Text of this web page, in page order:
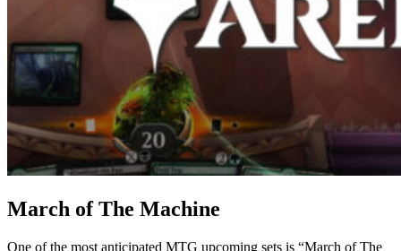
March of The Machine
One of the most anticipated MTG upcoming sets is “March of The